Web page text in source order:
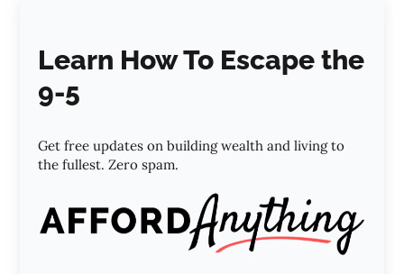
Learn How To Escape the
9-5
Get free updates on building wealth and living to
the fullest. Zero spam.